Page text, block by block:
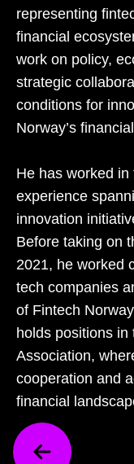
representing
financial
work on policy,
strategic
conditions for
Norway’s
He has worked
experience
innovation
Before taking on
2021, he worked
tech companies
of Fintech
holds positions
Association,
cooperation and
financial